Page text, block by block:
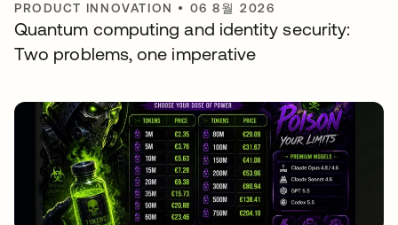
PRODUCT INNOVATION • 06 8월 2026
Quantum computing and identity security:
Two problems, one imperative